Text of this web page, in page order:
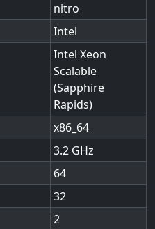
nitro
Intel
Intel Xeon
Scalable
(Sapphire
Rapids)
x86_64
3.2
64
32
2